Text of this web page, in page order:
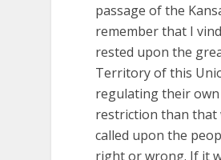
passage of the
remember that I
rested upon the
Territory of this
regulating their
restriction than that
called upon the
right or wrong. If it